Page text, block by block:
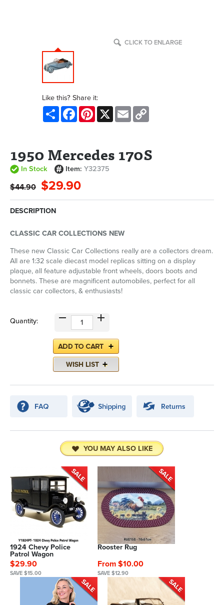
CLICK TO ENLARGE
Like this? Share it:
Share FacebookPinterest
X Email
1950 Mercedes 170S
In Stock Item:Y32375
$44.90 $29.90
DESCRIPTION
CLASSIC CAR COLLECTIONS NEW
These new Classic Car Collections really are a collectors dream.
All are 1:32 scale diecast model replicas sitting on a display
plaque, all feature adjustable front wheels, doors boots and
bonnets. These are magnificent automobiles, perfect for all
classic car collectors, & enthusiasts!
Quantity:
YOU MAY ALSO LIKE
1924 Chevy Police
Patrol Wagon
$29.90
SAVE $15.00
Rooster Rug
From $10.00
SAVE $12.90